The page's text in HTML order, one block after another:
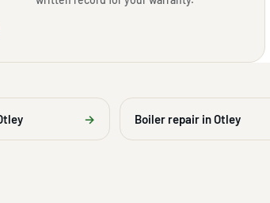
→ Boiler repair in Otley